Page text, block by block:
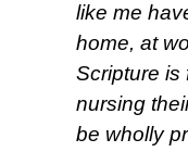
like me
home, at
Scripture is
nursing
be wholly